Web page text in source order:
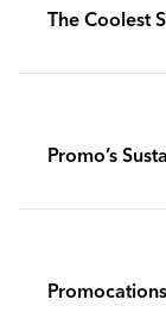
The Coolest
Promo’s